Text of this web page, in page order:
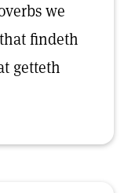
we
findeth
getteth